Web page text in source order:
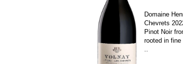
Domaine
Chevrets
Pinot Noir
rooted in
..